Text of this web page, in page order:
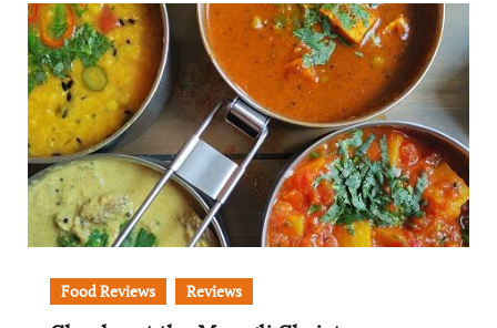
Food Reviews Reviews